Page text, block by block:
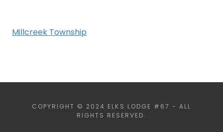
Millcreek Township
COPYRIGHT © 2024 ELKS LODGE #67 - ALL
RIGHTS RESERVED.